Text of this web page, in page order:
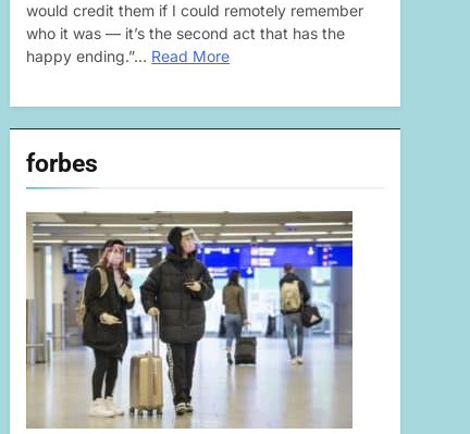
would credit them if I could remotely remember
who it was — it’s the second act that has the
happy ending.”… Read More
forbes